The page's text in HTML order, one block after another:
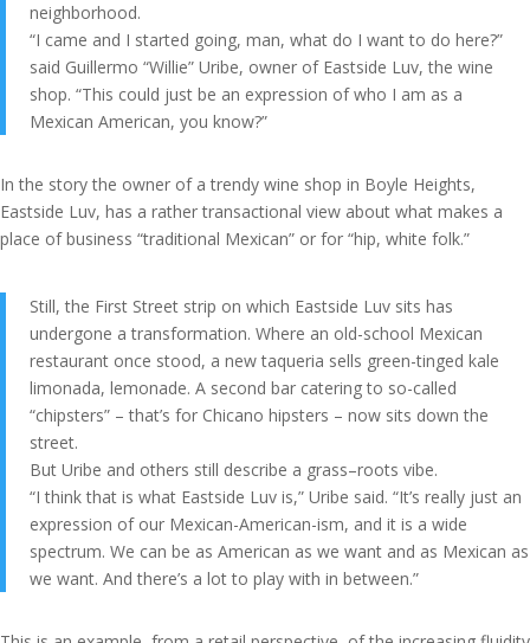
neighborhood.
“I came and I started going, man, what do I want to do here?”
said Guillermo “Willie” Uribe, owner of Eastside Luv, the wine
shop. “This could just be an expression of who I am as a
Mexican American, you know?”
In the story the owner of a trendy wine shop in Boyle Heights,
Eastside Luv, has a rather transactional view about what makes a
place of business “traditional Mexican” or for “hip, white folk.”
Still, the First Street strip on which Eastside Luv sits has
undergone a transformation. Where an old-school Mexican
restaurant once stood, a new taqueria sells green-tinged kale
limonada, lemonade. A second bar catering to so-called
“chipsters” – that’s for Chicano hipsters – now sits down the
street.
But Uribe and others still describe a grass–roots vibe.
“I think that is what Eastside Luv is,” Uribe said. “It’s really just an
expression of our Mexican-American-ism, and it is a wide
spectrum. We can be as American as we want and as Mexican as
we want. And there’s a lot to play with in between.”